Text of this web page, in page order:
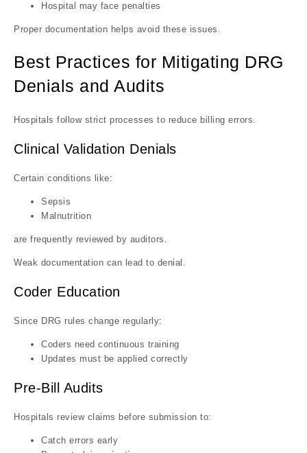
Hospital may face penalties
Proper documentation helps avoid these issues.
Best Practices for Mitigating DRG
Denials and Audits
Hospitals follow strict processes to reduce billing errors.
Clinical Validation Denials
Certain conditions like:
Sepsis
Malnutrition
are frequently reviewed by auditors.
Weak documentation can lead to denial.
Coder Education
Since DRG rules change regularly:
Coders need continuous training
Updates must be applied correctly
Pre-Bill Audits
Hospitals review claims before submission to:
Catch errors early